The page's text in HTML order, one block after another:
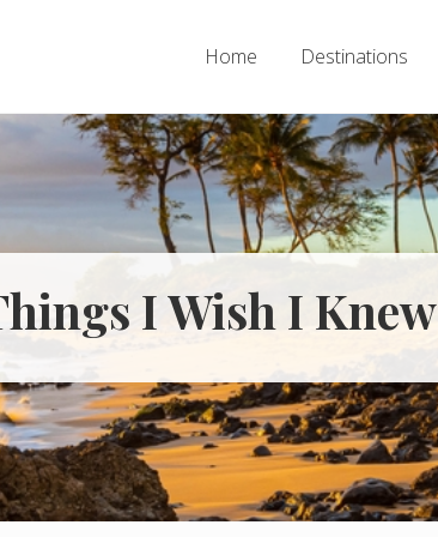
Home Destinations
I Wish I Knew